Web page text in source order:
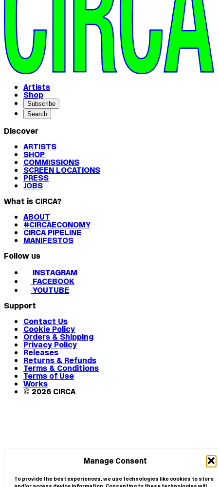
Manage Consent
To provide the best experiences, we use technologies like cookies to store
Artists
Shop
Subscribe
Search
Discover
ARTISTS
SHOP
COMMISSIONS
SCREEN LOCATIONS
PRESS
JOBS
What is CIRCA?
ABOUT
#CIRCAECONOMY
CIRCA PIPELINE
MANIFESTOS
Follow us
INSTAGRAM
FACEBOOK
YOUTUBE
Support
Contact Us
Cookie Policy
Orders & Shipping
Privacy Policy
Releases
Returns & Refunds
Terms & Conditions
Terms of Use
Works
© 2026 CIRCA